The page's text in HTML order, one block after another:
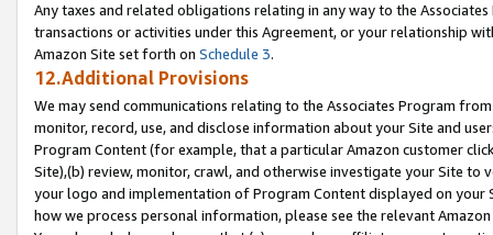
Any taxes and related obligations relating in any way to the
transactions or activities under this Agreement, or your relationship
Amazon Site set forth on Schedule 3.
12.Additional Provisions
We may send communications relating to the Associates Program
monitor, record, use, and disclose information about your Site and
Program Content (for example, that a particular Amazon customer
Site),(b) review, monitor, crawl, and otherwise investigate your Site
your logo and implementation of Program Content displayed on
how we process personal information, please see the relevant